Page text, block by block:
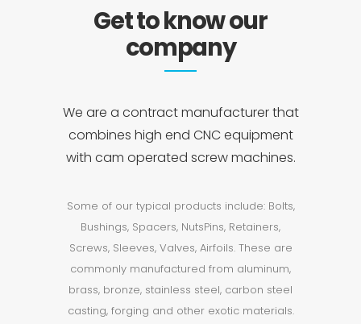
Get to know our
company
We are a contract manufacturer that
combines high end CNC equipment
with cam operated screw machines.
Some of our typical products include: Bolts,
Bushings, Spacers, NutsPins, Retainers,
Screws, Sleeves, Valves, Airfoils. These are
commonly manufactured from aluminum,
brass, bronze, stainless steel, carbon steel
casting, forging and other exotic materials.